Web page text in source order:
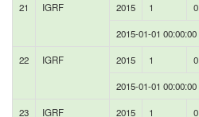
21 IGRF 2015 1 0
2015-01-01 00:00:00
22 IGRF 2015 1 0
2015-01-01 00:00:00
23 IGRF 2015 1 0